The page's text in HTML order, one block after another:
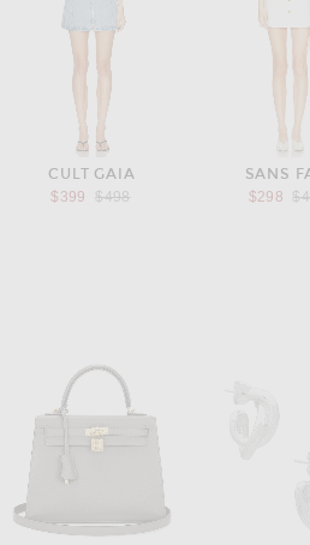
CULT GAIA
$399
Previous price:
$498
SANS
$298